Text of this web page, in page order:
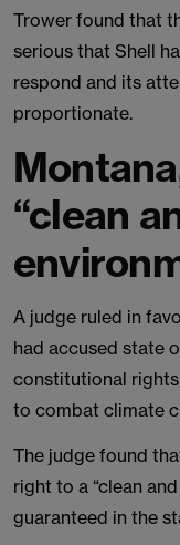
Trower found that
serious that Shell
respond and its
proportionate.
“clean
A judge ruled in
had accused state
constitutional
to combat climate
The judge found
right to a “clean
guaranteed in the